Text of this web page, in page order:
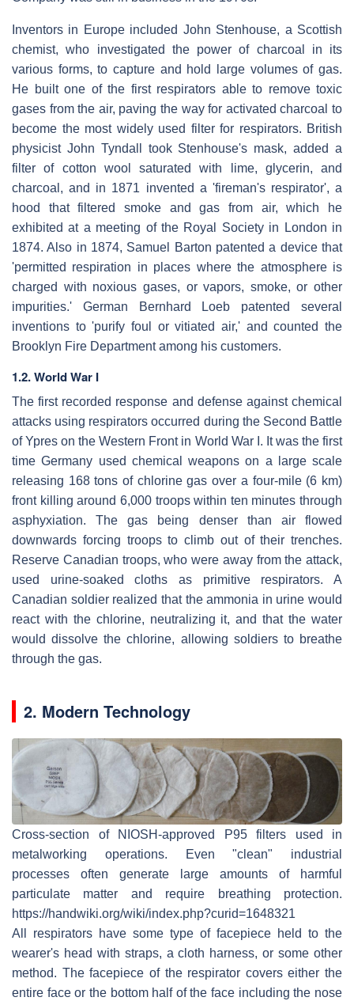
Inventors in Europe included John Stenhouse, a Scottish
chemist, who investigated the power of charcoal in its
various forms, to capture and hold large volumes of gas.
He built one of the first respirators able to remove toxic
gases from the air, paving the way for activated charcoal to
become the most widely used filter for respirators. British
physicist John Tyndall took Stenhouse's mask, added a
filter of cotton wool saturated with lime, glycerin, and
charcoal, and in 1871 invented a 'fireman's respirator', a
hood that filtered smoke and gas from air, which he
exhibited at a meeting of the Royal Society in London in
1874. Also in 1874, Samuel Barton patented a device that
'permitted respiration in places where the atmosphere is
charged with noxious gases, or vapors, smoke, or other
impurities.' German Bernhard Loeb patented several
inventions to 'purify foul or vitiated air,' and counted the
Brooklyn Fire Department among his customers.
1.2. World War I
The first recorded response and defense against chemical
attacks using respirators occurred during the Second Battle
of Ypres on the Western Front in World War I. It was the first
time Germany used chemical weapons on a large scale
releasing 168 tons of chlorine gas over a four-mile (6 km)
front killing around 6,000 troops within ten minutes through
asphyxiation. The gas being denser than air flowed
downwards forcing troops to climb out of their trenches.
Reserve Canadian troops, who were away from the attack,
used urine-soaked cloths as primitive respirators. A
Canadian soldier realized that the ammonia in urine would
react with the chlorine, neutralizing it, and that the water
would dissolve the chlorine, allowing soldiers to breathe
through the gas.
2. Modern Technology
Cross-section of NIOSH-approved P95 filters used in
metalworking operations. Even "clean" industrial
processes often generate large amounts of harmful
particulate matter and require breathing protection.
https://handwiki.org/wiki/index.php?curid=1648321
All respirators have some type of facepiece held to the
wearer's head with straps, a cloth harness, or some other
method. The facepiece of the respirator covers either the
entire face or the bottom half of the face including the nose